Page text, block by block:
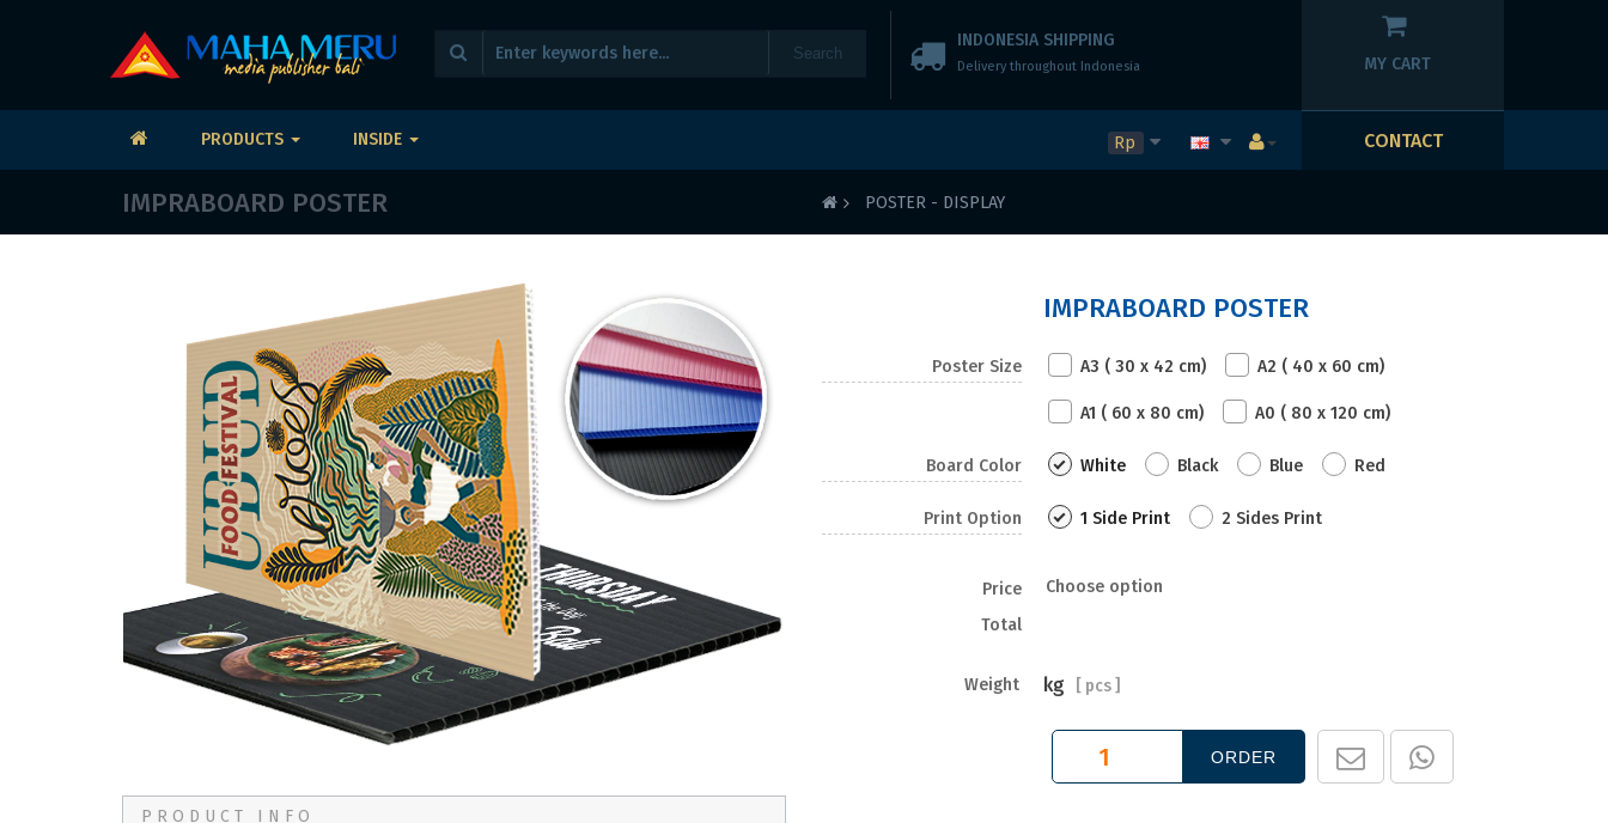
Search
INDONESIA SHIPPING
Delivery throughout Indonesia MY CART
PRODUCTS INSIDE CONTACT
Rp
IMPRABOARD POSTER POSTER - DISPLAY
PRODUCT INFO
IMPRABOARD POSTER
Poster Size A3 ( 30 x 42 cm) A2 ( 40 x 60 cm)
A1 ( 60 x 80 cm) A0 ( 80 x 120 cm)
Board Color White Black Blue Red
Print Option 1 Side Print 2 Sides Print
Price
Total
Choose option
Weight kg [ pcs ]